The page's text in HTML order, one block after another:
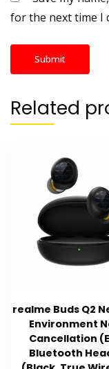
for the next time I
Related
realme Buds Q2
Environment
Cancellation
Bluetooth